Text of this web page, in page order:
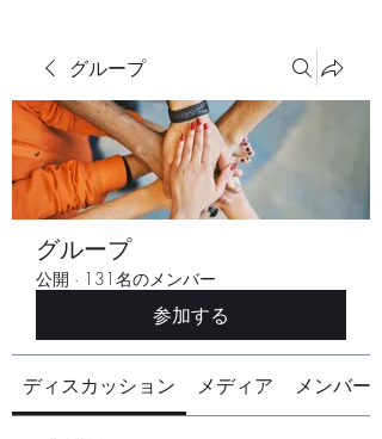
グループ
グループ
公開 · 131名のメンバー
参加する
ディスカッション メディア メンバー